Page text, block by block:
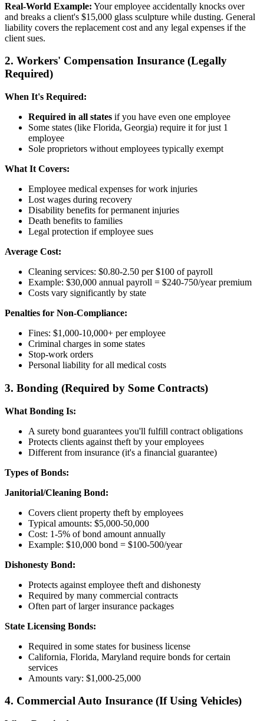
Real-World Example: Your employee accidentally knocks over
and breaks a client's $15,000 glass sculpture while dusting. General
liability covers the replacement cost and any legal expenses if the
client sues.
2. Workers' Compensation Insurance (Legally
Required)
When It's Required:
Required in all states if you have even one employee
Some states (like Florida, Georgia) require it for just 1
employee
Sole proprietors without employees typically exempt
What It Covers:
Employee medical expenses for work injuries
Lost wages during recovery
Disability benefits for permanent injuries
Death benefits to families
Legal protection if employee sues
Average Cost:
Cleaning services: $0.80-2.50 per $100 of payroll
Example: $30,000 annual payroll = $240-750/year premium
Costs vary significantly by state
Penalties for Non-Compliance:
Fines: $1,000-10,000+ per employee
Criminal charges in some states
Stop-work orders
Personal liability for all medical costs
3. Bonding (Required by Some Contracts)
What Bonding Is:
A surety bond guarantees you'll fulfill contract obligations
Protects clients against theft by your employees
Different from insurance (it's a financial guarantee)
Types of Bonds:
Janitorial/Cleaning Bond:
Covers client property theft by employees
Typical amounts: $5,000-50,000
Cost: 1-5% of bond amount annually
Example: $10,000 bond = $100-500/year
Dishonesty Bond:
Protects against employee theft and dishonesty
Required by many commercial contracts
Often part of larger insurance packages
State Licensing Bonds:
Required in some states for business license
California, Florida, Maryland require bonds for certain
services
Amounts vary: $1,000-25,000
4. Commercial Auto Insurance (If Using Vehicles)